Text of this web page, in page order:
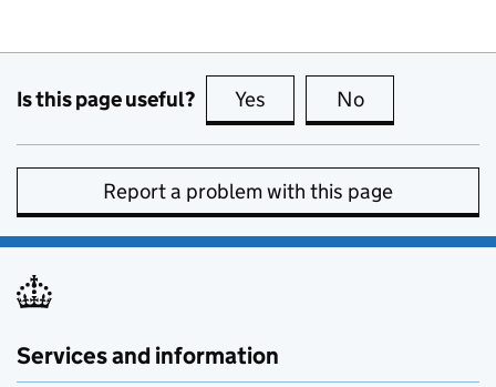
Is this page useful? Yes this page is useful
No
Report a problem with this page
Services and information